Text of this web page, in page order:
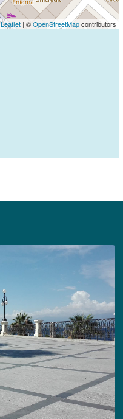
Leaflet | ©OpenStreetMapcontributors